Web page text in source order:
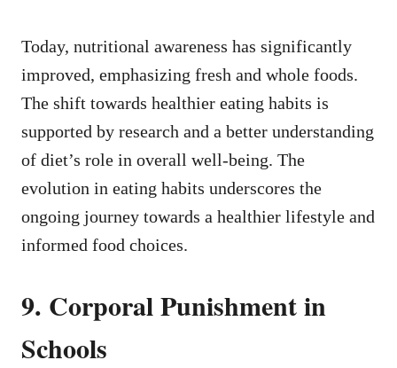
Today, nutritional awareness has significantly
improved, emphasizing fresh and whole foods.
The shift towards healthier eating habits is
supported by research and a better understanding
of diet’s role in overall well-being. The
evolution in eating habits underscores the
ongoing journey towards a healthier lifestyle and
informed food choices.
9. Corporal Punishment in
Schools